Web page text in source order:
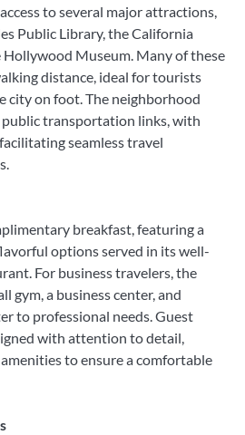
to several major attractions,
Public Library, the California
Hollywood Museum. Many of these
distance, ideal for tourists
city on foot. The neighborhood
transportation links, with
seamless travel
breakfast, featuring a
options served in its well-
For business travelers, the
gym, a business center, and
to professional needs. Guest
with attention to detail,
to ensure a comfortable